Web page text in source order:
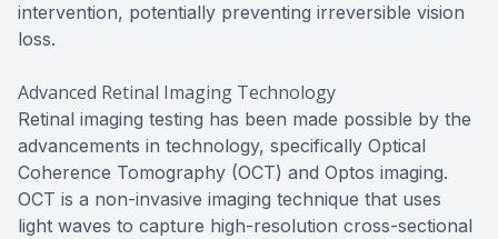
intervention, potentially preventing irreversible vision
loss.
Advanced Retinal Imaging Technology
Retinal imaging testing has been made possible by the
advancements in technology, specifically Optical
Coherence Tomography (OCT) and Optos imaging.
OCT is a non-invasive imaging technique that uses
light waves to capture high-resolution cross-sectional